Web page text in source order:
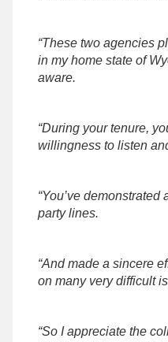
“These two agencies
in my home state of
aware.
“During your tenure,
willingness to listen
“You’ve
party lines.
“And made a sincere
on many very difficult
“So I appreciate the